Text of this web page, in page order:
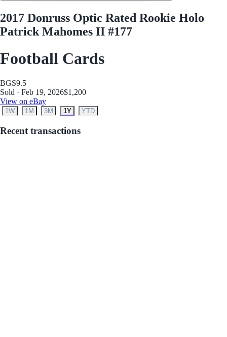
2017 Donruss Optic Rated Rookie Holo
Patrick Mahomes II #177
Football Cards
BGS9.5
Sold · Feb 19, 2026$1,200
View on eBay
1W 1M 3M 1Y YTD
Recent transactions